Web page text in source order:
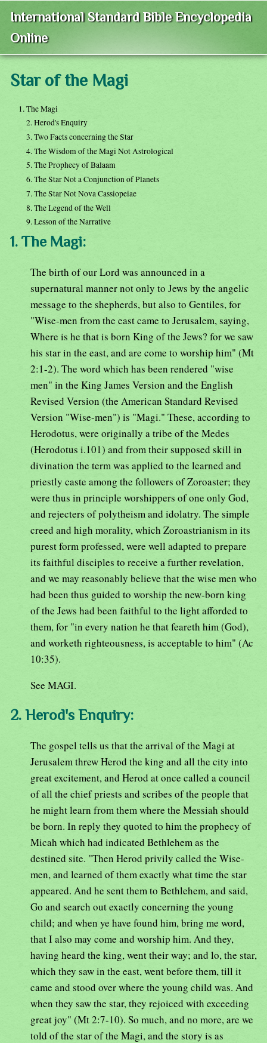
International Standard Bible Encyclopedia
Online
Star of the Magi
1. The Magi
2. Herod's Enquiry
3. Two Facts concerning the Star
4. The Wisdom of the Magi Not Astrological
5. The Prophecy of Balaam
6. The Star Not a Conjunction of Planets
7. The Star Not Nova Cassiopeiae
8. The Legend of the Well
9. Lesson of the Narrative
1. The Magi:
The birth of our Lord was announced in a
supernatural manner not only to Jews by the angelic
message to the shepherds, but also to Gentiles, for
"Wise-men from the east came to Jerusalem, saying,
Where is he that is born King of the Jews? for we saw
his star in the east, and are come to worship him" (Mt
2:1-2). The word which has been rendered "wise
men" in the King James Version and the English
Revised Version (the American Standard Revised
Version "Wise-men") is "Magi." These, according to
Herodotus, were originally a tribe of the Medes
(Herodotus i.101) and from their supposed skill in
divination the term was applied to the learned and
priestly caste among the followers of Zoroaster; they
were thus in principle worshippers of one only God,
and rejecters of polytheism and idolatry. The simple
creed and high morality, which Zoroastrianism in its
purest form professed, were well adapted to prepare
its faithful disciples to receive a further revelation,
and we may reasonably believe that the wise men who
had been thus guided to worship the new-born king
of the Jews had been faithful to the light afforded to
them, for "in every nation he that feareth him (God),
and worketh righteousness, is acceptable to him" (Ac
10:35).
See MAGI.
2. Herod's Enquiry:
The gospel tells us that the arrival of the Magi at
Jerusalem threw Herod the king and all the city into
great excitement, and Herod at once called a council
of all the chief priests and scribes of the people that
he might learn from them where the Messiah should
be born. In reply they quoted to him the prophecy of
Micah which had indicated Bethlehem as the
destined site. "Then Herod privily called the Wise-
men, and learned of them exactly what time the star
appeared. And he sent them to Bethlehem, and said,
Go and search out exactly concerning the young
child; and when ye have found him, bring me word,
that I also may come and worship him. And they,
having heard the king, went their way; and lo, the star,
which they saw in the east, went before them, till it
came and stood over where the young child was. And
when they saw the star, they rejoiced with exceeding
great joy" (Mt 2:7-10). So much, and no more, are we
told of the star of the Magi, and the story is as